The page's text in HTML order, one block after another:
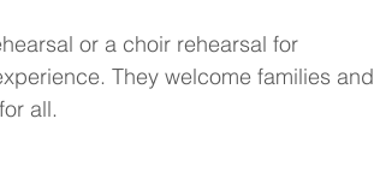
or a choir rehearsal for
They welcome families and
all.